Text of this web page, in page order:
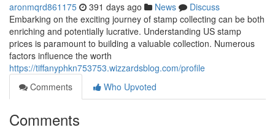
aronmqrd861175 391 days ago News
Discuss
Embarking on the exciting journey of stamp collecting can be both
enriching and potentially lucrative. Understanding US stamp
prices is paramount to building a valuable collection. Numerous
factors influence the worth
https://tiffanyphkn753753.wizzardsblog.com/profile
Comments
Who Upvoted
Comments